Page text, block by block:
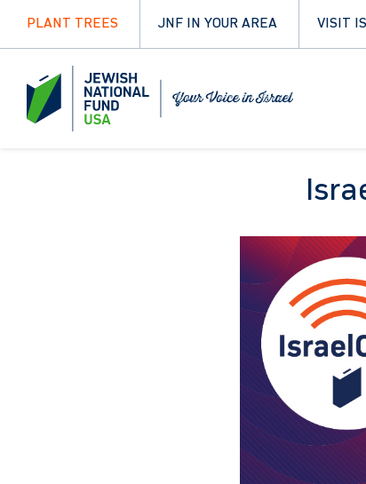
PLANT TREES JNF IN YOUR AREA VISIT